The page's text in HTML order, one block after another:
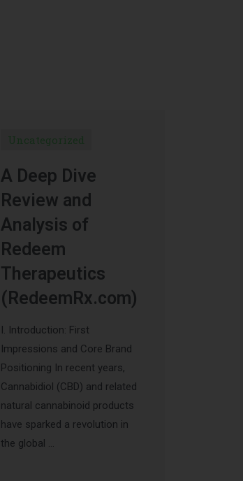
Uncategorized
A Deep Dive
Review and
Analysis of
Redeem
Therapeutics
(RedeemRx.com)
I. Introduction: First
Impressions and Core Brand
Positioning In recent years,
Cannabidiol (CBD) and related
natural cannabinoid products
have sparked a revolution in
the global …